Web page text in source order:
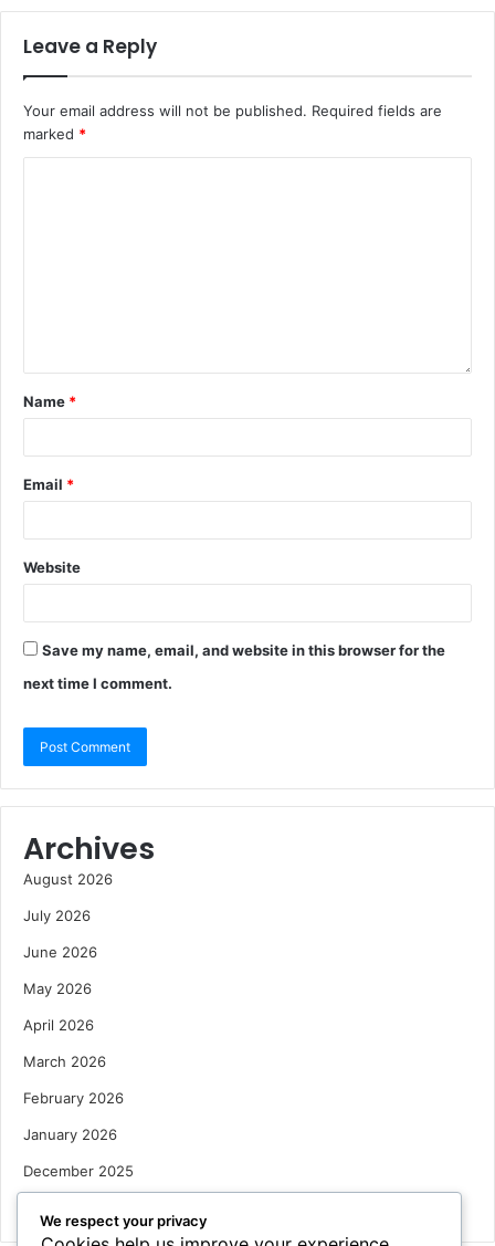
Leave a Reply
Your email address will not be published. Required fields are
marked *
Name *
Email *
Website
Save my name, email, and website in this browser for the
next time I comment.
Archives
August 2026
July 2026
June 2026
May 2026
April 2026
March 2026
February 2026
January 2026
December 2025
We respect your privacy